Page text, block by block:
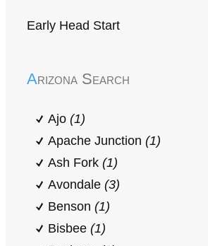
Early Head Start
Arizona Search
Ajo (1)
Apache Junction (1)
Ash Fork (1)
Avondale (3)
Benson (1)
Bisbee (1)